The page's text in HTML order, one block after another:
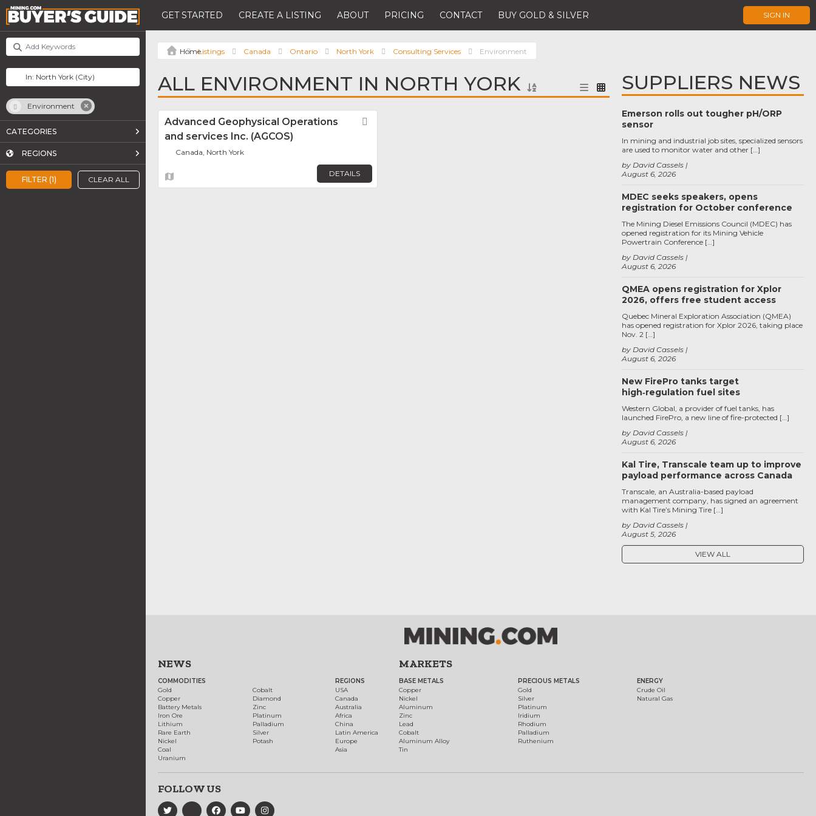
GET STARTED CREATE A LISTING ABOUT PRICING CONTACT BUY GOLD & SILVER SIGN IN
FILTER (1) CLEAR ALL
Environment
CATEGORIES
REGIONS
Listings Canada Ontario North York Consulting Services Environment
ALL ENVIRONMENT IN NORTH YORK
Advanced Geophysical Operations
and services Inc. (AGCOS)
Canada, North York
DETAILS
SUPPLIERS NEWS
Emerson rolls out tougher pH/ORP
sensor
August 6, 2026
by David Cassels
In mining and industrial job sites, specialized sensors
are used to monitor water and other […]
MDEC seeks speakers, opens
registration for October conference
August 6, 2026
by David Cassels
The Mining Diesel Emissions Council (MDEC) has
opened registration for its Mining Vehicle
Powertrain Conference […]
QMEA opens registration for Xplor
2026, offers free student access
August 6, 2026
by David Cassels
Quebec Mineral Exploration Association (QMEA)
has opened registration for Xplor 2026, taking place
Nov. 2 […]
New FirePro tanks target
high‑regulation fuel sites
August 6, 2026
by David Cassels
Western Global, a provider of fuel tanks, has
launched FirePro, a new line of fire-protected […]
Kal Tire, Transcale team up to improve
payload performance across Canada
August 5, 2026
by David Cassels
Transcale, an Australia-based payload
management company, has signed an agreement
with Kal Tire’s Mining Tire […]
VIEW ALL
NEWS
COMMODITIES
Gold
Copper
Battery Metals
Iron Ore
Lithium
Rare Earth
Nickel
Coal
Uranium
Cobalt
Diamond
Zinc
Platinum
Palladium
Silver
Potash
REGIONS
USA
Canada
Australia
Africa
China
Latin America
Europe
Asia
MARKETS
BASE METALS
Copper
Nickel
Aluminum
Zinc
Lead
Cobalt
Aluminum Alloy
Tin
PRECIOUS METALS
Gold
Silver
Platinum
Iridium
Rhodium
Palladium
Ruthenium
ENERGY
Crude Oil
Natural Gas
FOLLOW US